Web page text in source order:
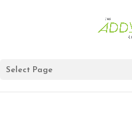
Select Page